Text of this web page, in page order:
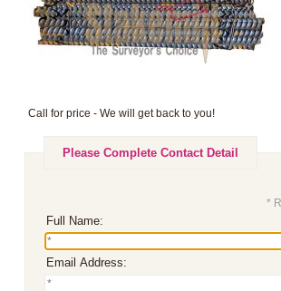
Call for price - We will get back to you!
Please Complete Contact Detail
*
Full Name:
Email Address: